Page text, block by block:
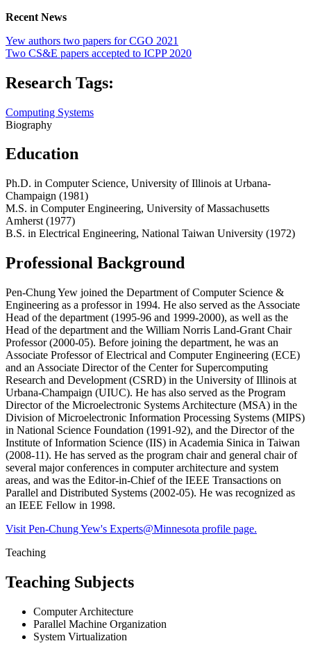
Recent News
Yew authors two papers for CGO 2021
Two CS&E papers accepted to ICPP 2020
Research Tags:
Computing Systems
Biography
Education
Ph.D. in Computer Science, University of Illinois at Urbana-
Champaign (1981)
M.S. in Computer Engineering, University of Massachusetts
Amherst (1977)
B.S. in Electrical Engineering, National Taiwan University (1972)
Professional Background
Pen-Chung Yew joined the Department of Computer Science &
Engineering as a professor in 1994. He also served as the Associate
Head of the department (1995-96 and 1999-2000), as well as the
Head of the department and the William Norris Land-Grant Chair
Professor (2000-05). Before joining the department, he was an
Associate Professor of Electrical and Computer Engineering (ECE)
and an Associate Director of the Center for Supercomputing
Research and Development (CSRD) in the University of Illinois at
Urbana-Champaign (UIUC). He has also served as the Program
Director of the Microelectronic Systems Architecture (MSA) in the
Division of Microelectronic Information Processing Systems (MIPS)
in National Science Foundation (1991-92), and the Director of the
Institute of Information Science (IIS) in Academia Sinica in Taiwan
(2008-11). He has served as the program chair and general chair of
several major conferences in computer architecture and system
areas, and was the Editor-in-Chief of the IEEE Transactions on
Parallel and Distributed Systems (2002-05). He was recognized as
an IEEE Fellow in 1998.
Visit Pen-Chung Yew's Experts@Minnesota profile page.
Teaching
Teaching Subjects
Computer Architecture
Parallel Machine Organization
System Virtualization